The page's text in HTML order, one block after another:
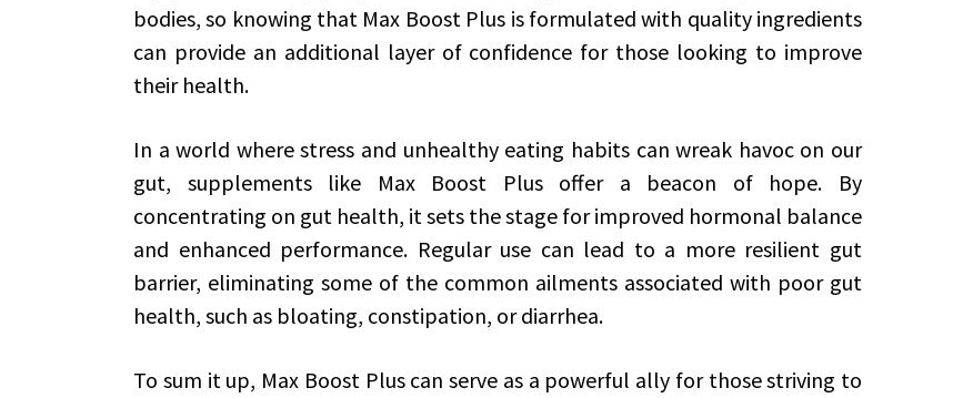
bodies, so knowing that Max Boost Plus is formulated with quality ingredients
can provide an additional layer of confidence for those looking to improve
their health.
In a world where stress and unhealthy eating habits can wreak havoc on our
gut, supplements like Max Boost Plus offer a beacon of hope. By
concentrating on gut health, it sets the stage for improved hormonal balance
and enhanced performance. Regular use can lead to a more resilient gut
barrier, eliminating some of the common ailments associated with poor gut
health, such as bloating, constipation, or diarrhea.
To sum it up, Max Boost Plus can serve as a powerful ally for those striving to